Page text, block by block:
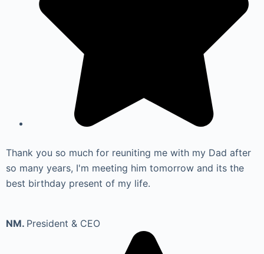
Thank you so much for reuniting me with my Dad after
so many years, I'm meeting him tomorrow and its the
best birthday present of my life.
NM. President & CEO